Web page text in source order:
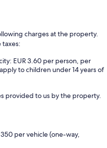
charges at the property.
taxes:
EUR 3.60 per person, per
to children under 14 years of
provided to us by the property.
per vehicle (one-way,